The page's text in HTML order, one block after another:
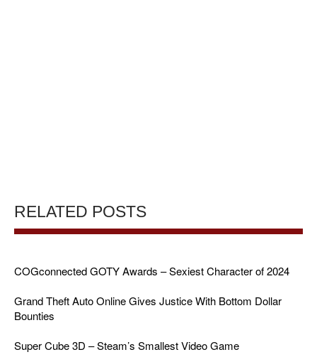
RELATED POSTS
COGconnected GOTY Awards – Sexiest Character of 2024
Grand Theft Auto Online Gives Justice With Bottom Dollar
Bounties
Super Cube 3D – Steam’s Smallest Video Game